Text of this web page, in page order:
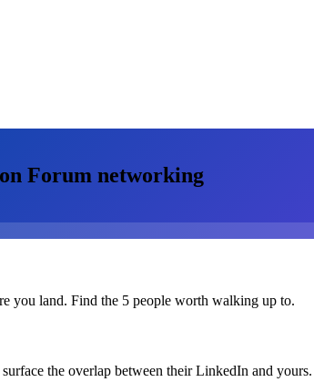
Forum networking
you land. Find the 5 people worth walking up to.
the overlap between their LinkedIn and yours.